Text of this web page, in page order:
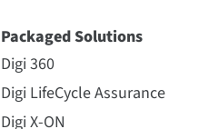
Packaged Solutions
Digi 360
Digi LifeCycle Assurance
Digi X-ON